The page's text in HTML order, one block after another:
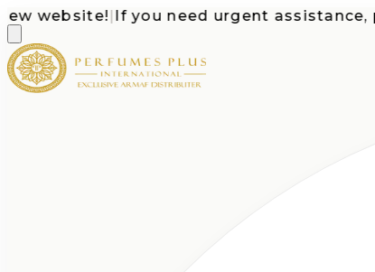
|If you need urgent assistance,